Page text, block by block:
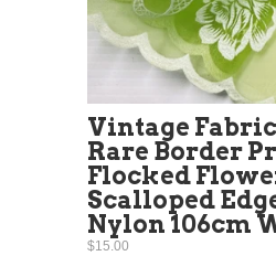
Vintage Fabric
Rare Border
Flocked
Scalloped
Nylon 106cm
$15.00